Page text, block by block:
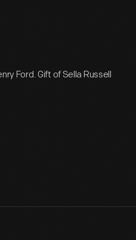
Ford. Gift of Sella Russell